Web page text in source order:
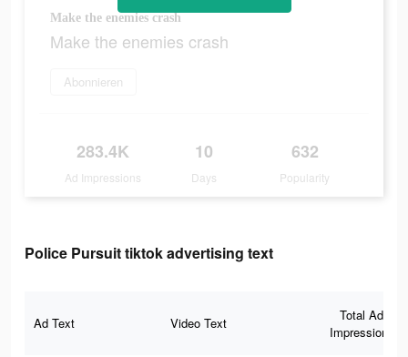
Make the enemies crash
Make the enemies crash
Abonnieren
283.4K
Ad Impressions
10
Days
632
Popularity
Police Pursuit tiktok advertising text
Ad Text Video Text
Total Ad
Impressions